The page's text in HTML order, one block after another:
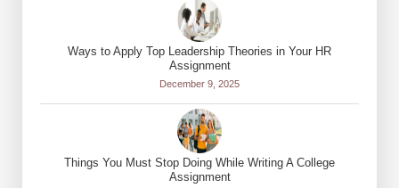
Ways to Apply Top Leadership Theories in Your HR
Assignment
December 9, 2025
Things You Must Stop Doing While Writing A College
Assignment